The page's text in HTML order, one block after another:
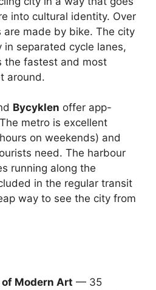
into cultural identity. Over
are made by bike. The city
in separated cycle lanes,
the fastest and most
around.
Bycyklen offer app-
metro is excellent
on weekends) and
need. The harbour
running along the
in the regular transit
way to see the city from
Modern Art — 35